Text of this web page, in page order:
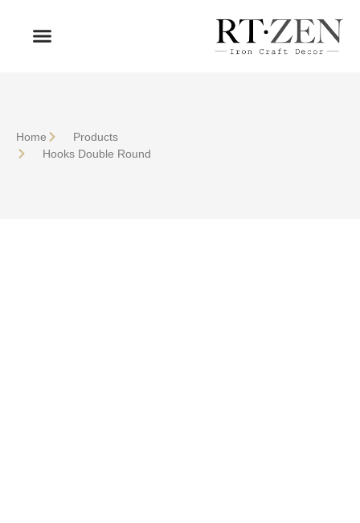
Home
Products
Hooks Double Round